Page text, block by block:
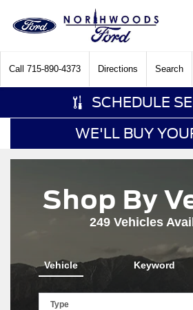
Call 715-890-4373 Directions Search
SCHEDULE
WE'LL BUY
Shop By
249Vehicles
Vehicle Keyword
Type